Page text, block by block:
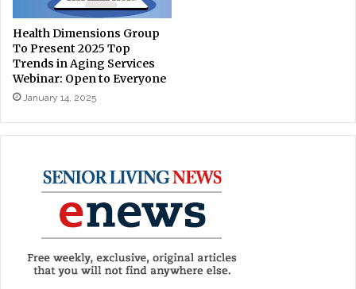
Health Dimensions Group
To Present 2025 Top
Trends in Aging Services
Webinar: Open to Everyone
January 14, 2025